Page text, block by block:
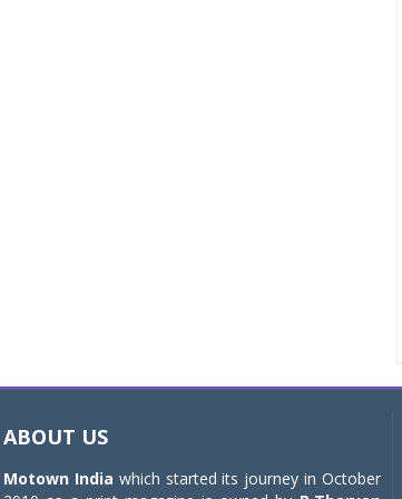
ABOUT US
Motown India which started its journey in October